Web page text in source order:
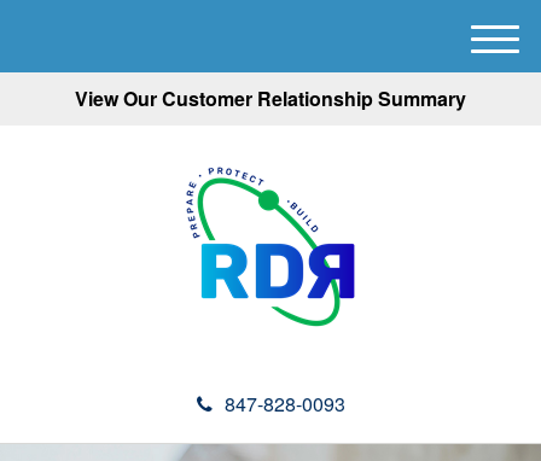
View Our Customer Relationship Summary
847-828-0093
M
e